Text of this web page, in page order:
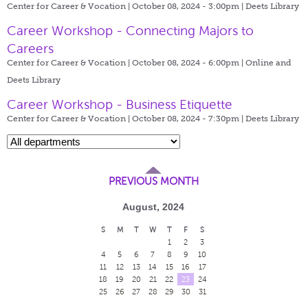
Center for Career & Vocation | October 08, 2024 - 3:00pm | Deets Library
Career Workshop - Connecting Majors to
Careers
Center for Career & Vocation | October 08, 2024 - 6:00pm | Online and
Deets Library
Career Workshop - Business Etiquette
Center for Career & Vocation | October 08, 2024 - 7:30pm | Deets Library
PREVIOUS MONTH
August, 2024
S M T W T F
S
1
2
3
4
5 6 7 8 9
10
11
12 13 14 15 16
17
18
19 20 21 22 23
24
25
26 27 28 29 30 31